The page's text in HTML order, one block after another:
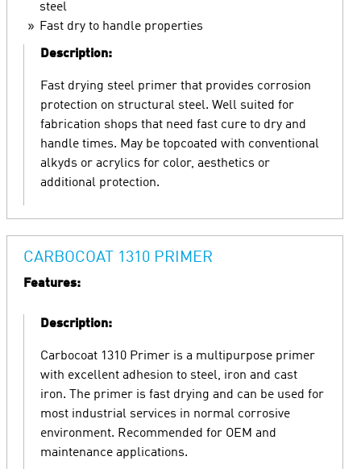
steel
Fast dry to handle properties
Description:
Fast drying steel primer that provides corrosion
protection on structural steel. Well suited for
fabrication shops that need fast cure to dry and
handle times. May be topcoated with conventional
alkyds or acrylics for color, aesthetics or
additional protection.
CARBOCOAT 1310 PRIMER
Features:
Description:
Carbocoat 1310 Primer is a multipurpose primer
with excellent adhesion to steel, iron and cast
iron. The primer is fast drying and can be used for
most industrial services in normal corrosive
environment. Recommended for OEM and
maintenance applications.